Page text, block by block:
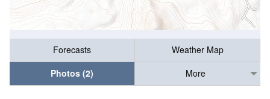
Forecasts
Weather Map
Photos (2)
More